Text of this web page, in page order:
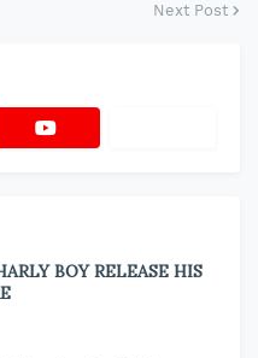
Next Post
BOY RELEASE HIS